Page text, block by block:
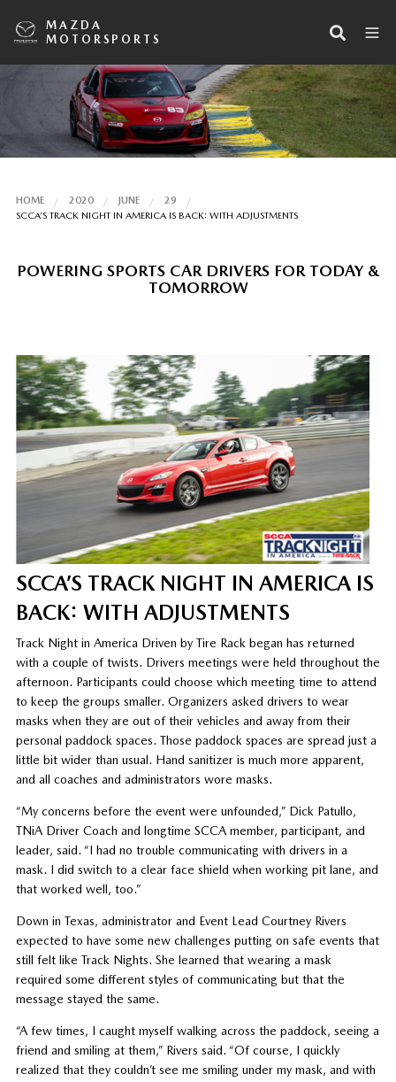
MAZDA
MOTORSPORTS
HOME 2020 JUNE
29
SCCA’S TRACK NIGHT IN AMERICA IS BACK: WITH ADJUSTMENTS
POWERING SPORTS CAR DRIVERS FOR TODAY &
TOMORROW
SCCA’S TRACK NIGHT IN AMERICA IS
BACK: WITH ADJUSTMENTS
Track Night in America Driven by Tire Rack began has returned
with a couple of twists. Drivers meetings were held throughout the
afternoon. Participants could choose which meeting time to attend
to keep the groups smaller. Organizers asked drivers to wear
masks when they are out of their vehicles and away from their
personal paddock spaces. Those paddock spaces are spread just a
little bit wider than usual. Hand sanitizer is much more apparent,
and all coaches and administrators wore masks.
“My concerns before the event were unfounded,” Dick Patullo,
TNiA Driver Coach and longtime SCCA member, participant, and
leader, said. “I had no trouble communicating with drivers in a
mask. I did switch to a clear face shield when working pit lane, and
that worked well, too.”
Down in Texas, administrator and Event Lead Courtney Rivers
expected to have some new challenges putting on safe events that
still felt like Track Nights. She learned that wearing a mask
required some different styles of communicating but that the
message stayed the same.
“A few times, I caught myself walking across the paddock, seeing a
friend and smiling at them,” Rivers said. “Of course, I quickly
realized that they couldn’t see me smiling under my mask, and with